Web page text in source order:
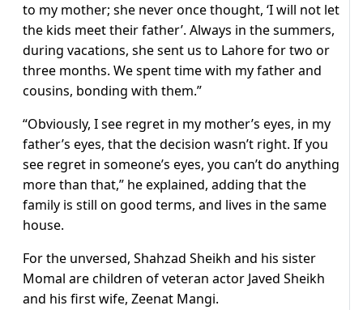
to my mother; she never once thought, ‘I will not let
the kids meet their father’. Always in the summers,
during vacations, she sent us to Lahore for two or
three months. We spent time with my father and
cousins, bonding with them.”
“Obviously, I see regret in my mother’s eyes, in my
father’s eyes, that the decision wasn’t right. If you
see regret in someone’s eyes, you can’t do anything
more than that,” he explained, adding that the
family is still on good terms, and lives in the same
house.
For the unversed, Shahzad Sheikh and his sister
Momal are children of veteran actor Javed Sheikh
and his first wife, Zeenat Mangi.